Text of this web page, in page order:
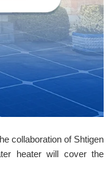
collaboration of Shtigen
heater will cover the